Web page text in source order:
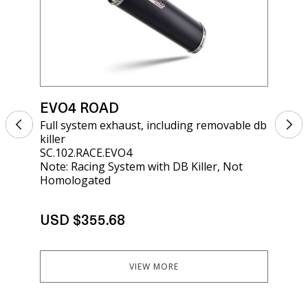
EVO4 ROAD
Full system exhaust, including removable db
killer
SC.102.RACE.EVO4
Note: Racing System with DB Killer, Not
Homologated
USD $355.68
VIEW MORE